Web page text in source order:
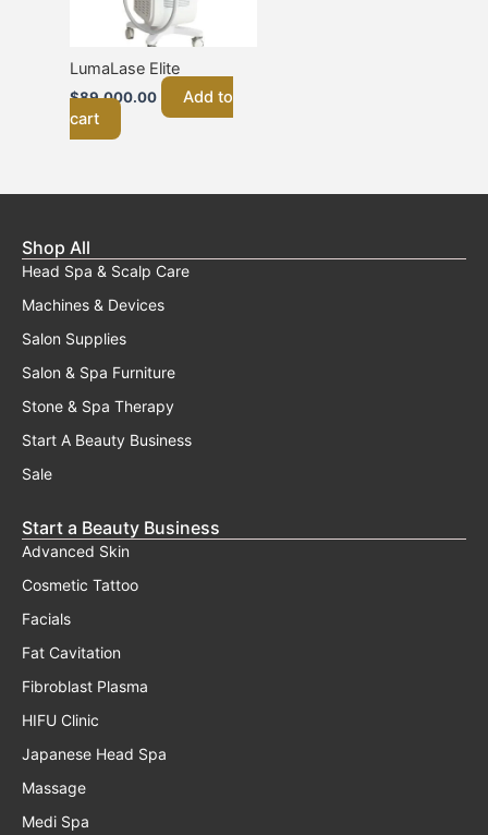
LumaLase Elite
$89,000.00
Add to
cart
Shop All
Head Spa & Scalp Care
Machines & Devices
Salon Supplies
Salon & Spa Furniture
Stone & Spa Therapy
Start A Beauty Business
Sale
Start a Beauty Business
Advanced Skin
Cosmetic Tattoo
Facials
Fat Cavitation
Fibroblast Plasma
HIFU Clinic
Japanese Head Spa
Massage
Medi Spa